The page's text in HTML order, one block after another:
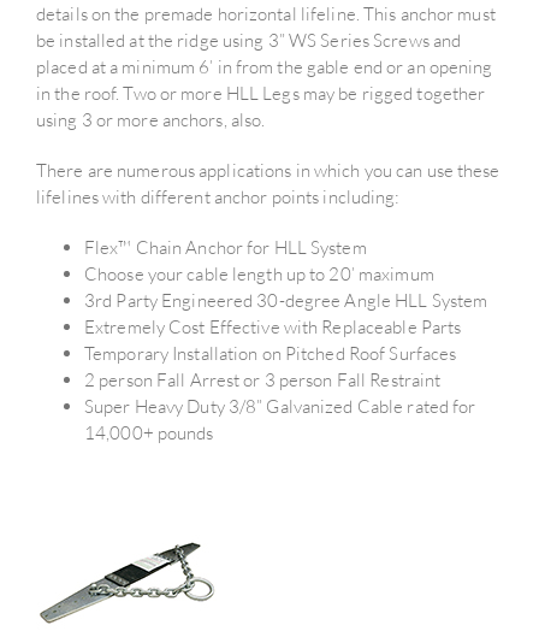
details on the premade horizontal lifeline. This anchor must
be installed at the ridge using 3” WS Series Screws and
placed at a minimum 6’ in from the gable end or an opening
in the roof. Two or more HLL Legs may be rigged together
using 3 or more anchors, also.
There are numerous applications in which you can use these
lifelines with different anchor points including:
Flex™ Chain Anchor for HLL System
Choose your cable length up to 20’ maximum
3rd Party Engineered 30-degree Angle HLL System
Extremely Cost Effective with Replaceable Parts
Temporary Installation on Pitched Roof Surfaces
2 person Fall Arrest or 3 person Fall Restraint
Super Heavy Duty 3/8” Galvanized Cable rated for
14,000+ pounds